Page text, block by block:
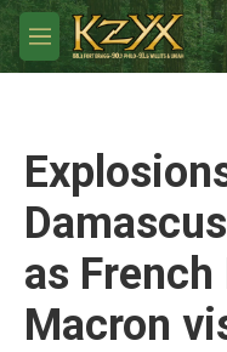
Skip to main content
M
e
as
Macron